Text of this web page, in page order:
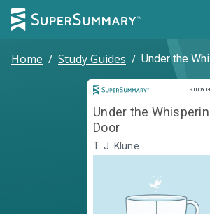
Home / Study Guides / Under the
STUDY
Under the
Door
T. J. Klune